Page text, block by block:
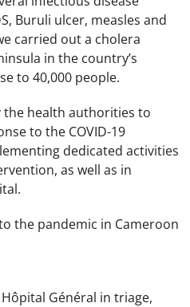
Buruli ulcer, measles and
carried out a cholera
in the country’s
to 40,000 people.
the health authorities to
to the COVID-19
dedicated activities
as well as in
the pandemic in Cameroon
Général in triage,